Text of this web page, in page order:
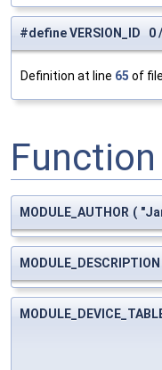
#define VERSION_ID 0
Definition at line 65 of file
MODULE_AUTHOR (
MODULE_DESCRIPTION